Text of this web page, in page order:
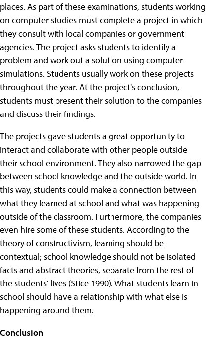
places. As part of these examinations, students working
on computer studies must complete a project in which
they consult with local companies or government
agencies. The project asks students to identify a
problem and work out a solution using computer
simulations. Students usually work on these projects
throughout the year. At the project's conclusion,
students must present their solution to the companies
and discuss their findings.
The projects gave students a great opportunity to
interact and collaborate with other people outside
their school environment. They also narrowed the gap
between school knowledge and the outside world. In
this way, students could make a connection between
what they learned at school and what was happening
outside of the classroom. Furthermore, the companies
even hire some of these students. According to the
theory of constructivism, learning should be
contextual; school knowledge should not be isolated
facts and abstract theories, separate from the rest of
the students' lives (Stice 1990). What students learn in
school should have a relationship with what else is
happening around them.
Conclusion